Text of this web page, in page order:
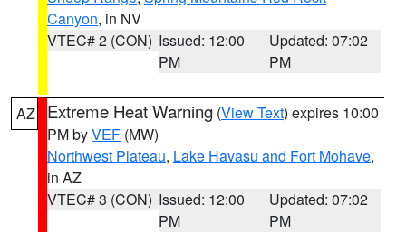
Canyon, in NV
VTEC# 2 (CON) Issued: 12:00
PM
Updated: 07:02
PM
AZ Extreme Heat Warning (View Text) expires 10:00
PM byVEF (MW)
Northwest Plateau, Lake Havasu and Fort Mohave,
in AZ
VTEC# 3 (CON) Issued: 12:00
PM
Updated: 07:02
PM